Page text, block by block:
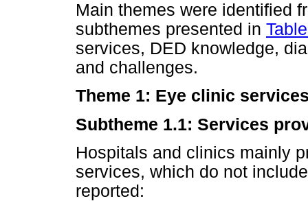
Main themes were identified
subthemes presented in
services, DED knowledge,
and challenges.
Theme 1: Eye clinic
Subtheme 1.1: Services
Hospitals and clinics mainly
services, which do not
reported: